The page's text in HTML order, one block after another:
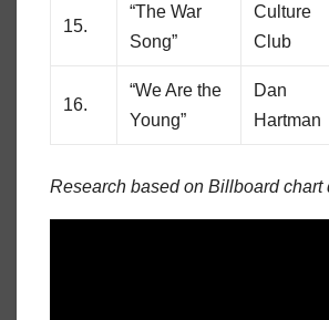
15.
“The War
Song”
Culture
Club
16.
“We Are the
Young”
Dan
Hartman
Research based on Billboard chart